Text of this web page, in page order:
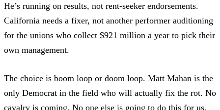
He’s running on results, not rent-seeker endorsements.
California needs a fixer, not another performer auditioning
for the unions who collect $921 million a year to pick their
own management.
The choice is boom loop or doom loop. Matt Mahan is the
only Democrat in the field who will actually fix the rot. No
cavalry is coming. No one else is going to do this for us.